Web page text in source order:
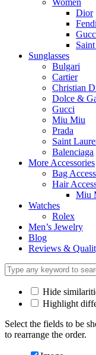
Women
Dior
Fendi
Sunglasses
Bulgari
Cartier
Christian
Dolce &
Gucci
Miu Miu
Prada
Saint
Balenciaga
More Accessories
Bag
Hair
Miu
Watches
Rolex
Men’s Jewelry
Blog
Reviews &
Hide
Highlight
Select the fields to be
to rearrange the order.